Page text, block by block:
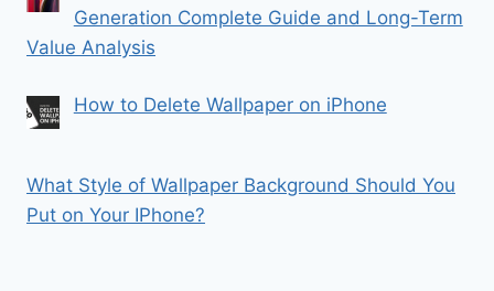
Generation Complete Guide and Long-Term
Value Analysis
How to Delete Wallpaper on iPhone
What Style of Wallpaper Background Should You
Put on Your IPhone?